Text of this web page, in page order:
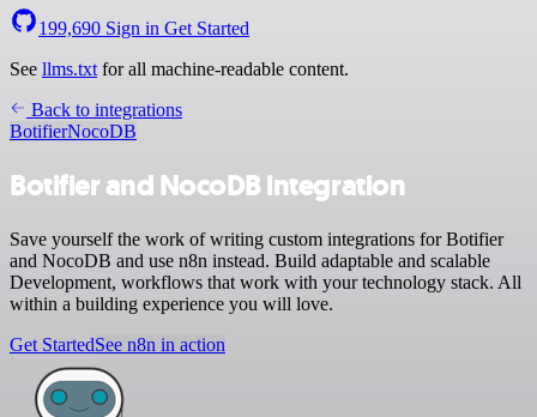
199,690 Sign in Get Started
See llms.txt for all machine-readable content.
Back to integrations
BotifierNocoDB
Botifier and NocoDB integration
Save yourself the work of writing custom integrations for Botifier
and NocoDB and use n8n instead. Build adaptable and scalable
Development, workflows that work with your technology stack. All
within a building experience you will love.
Get StartedSee n8n in action